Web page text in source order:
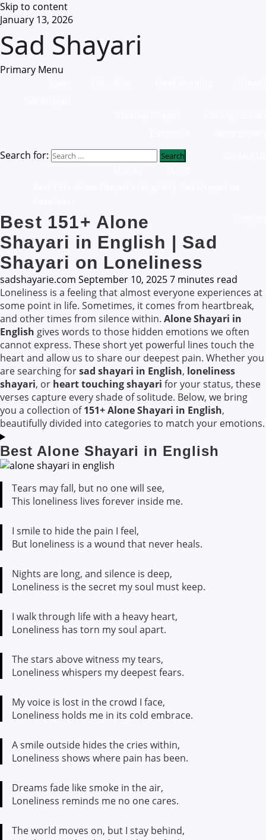
Skip to content
January 13, 2026
Sad Shayari
Primary Menu
Search for:
Best 151+ Alone
Shayari in English | Sad
Shayari on Loneliness
sadshayarie.com September 10, 20257 minutes read
Loneliness is a feeling that almost everyone experiences at
some point in life. Sometimes, it comes from heartbreak,
and other times from silence within. Alone Shayari in
English gives words to those hidden emotions we often
cannot express. These short yet powerful lines touch the
heart and allow us to share our deepest pain. Whether you
are searching forsad shayari in English, loneliness
shayari, or heart touching shayari for your status, these
verses capture every shade of solitude. Below, we bring
you a collection of151+ Alone Shayari in English,
beautifully divided into categories to match your emotions.
Best Alone Shayari in English
Tears may fall, but no one will see,
This loneliness lives forever inside me.
I smile to hide the pain I feel,
But loneliness is a wound that never heals.
Nights are long, and silence is deep,
Loneliness is the secret my soul must keep.
I walk through life with a heavy heart,
Loneliness has torn my soul apart.
The stars above witness my tears,
Loneliness whispers my deepest fears.
My voice is lost in the crowd I face,
Loneliness holds me in its cold embrace.
A smile outside hides the cries within,
Loneliness shows where pain has been.
Dreams fade like smoke in the air,
Loneliness reminds me no one cares.
The world moves on, but I stay behind,